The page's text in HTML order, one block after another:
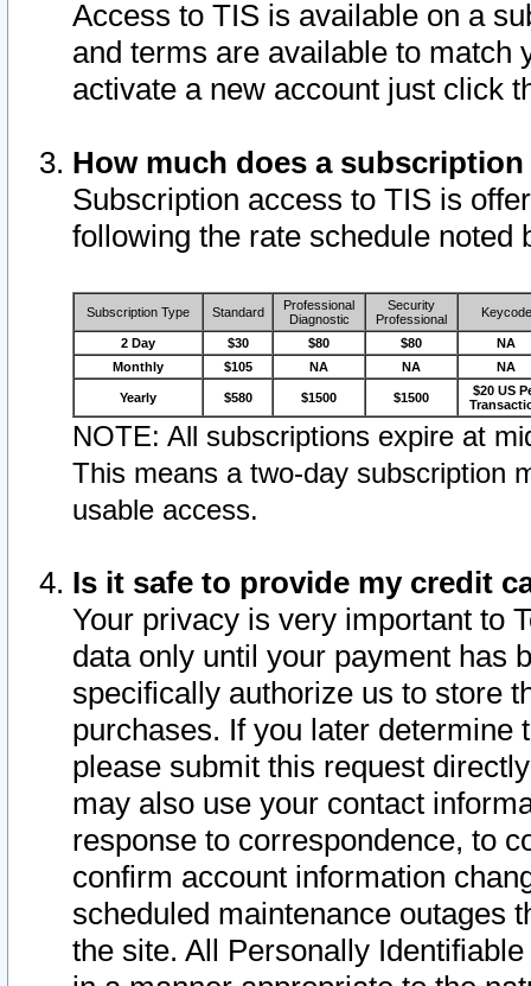
Access to TIS is available on a
and terms are available to match
activate a new account just click
How much does a
Subscription access to TIS is
following the rate schedule noted
Subscription Type Standard
Professional
Diagnostic
Security
Professional
Keycode
2 Day $30 $80 $80
NA
Monthly
$105 NA NA NA
Yearly $580 $1500 $1500
$20 US
NOTE: All subscriptions expire at
This means a two-day subscription
usable access.
Is it safe to provide my credit
Your privacy is very important to
data only until your payment has
specifically authorize us to store
purchases. If you later determine
please submit this request
may also use your contact
response to correspondence, to
confirm account information
scheduled maintenance outages
the site. All Personally